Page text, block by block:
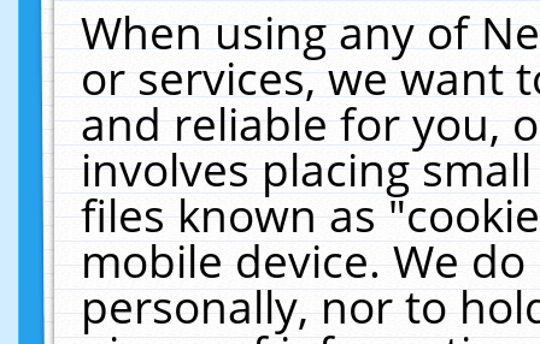
When using any of
or services, we want
and reliable for you,
involves placing
files known as
mobile device. We
personally, nor to